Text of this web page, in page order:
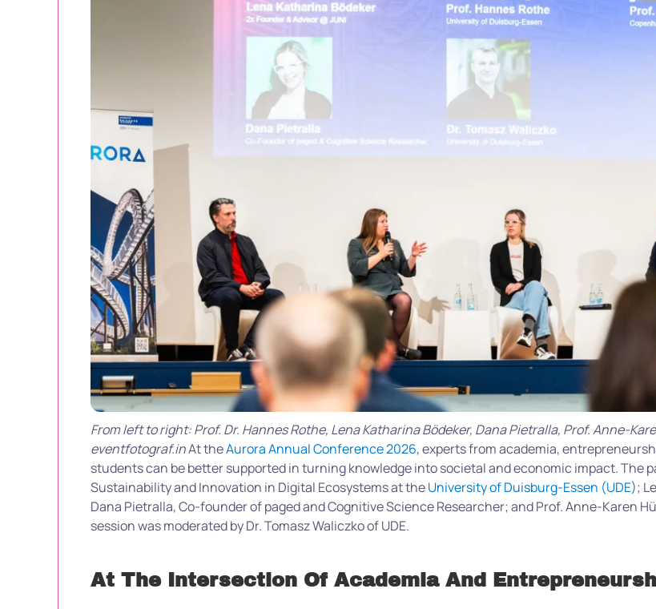
From left to right: Prof. Dr. Hannes Rothe, Lena Katharina Bödeker, Dana Pietralla, Prof. Anne-
eventfotograf.inAt theAurora Annual Conference 2026, experts from academia,
students can be better supported in turning knowledge into societal and economic impact. The
Sustainability and Innovation in Digital Ecosystems at theUniversity of Duisburg-Essen (UDE);
Dana Pietralla, Co-founder of paged and Cognitive Science Researcher; and Prof. Anne-Karen
session was moderated by Dr. Tomasz Waliczko of UDE.
At The Intersection Of Academia And